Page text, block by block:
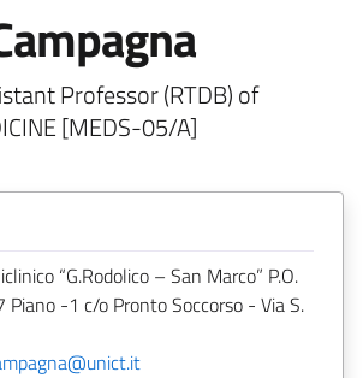
Professor (RTDB) of
[MEDS-05/A]
“G.Rodolico – San Marco” P.O.
Piano -1 c/o Pronto Soccorso - Via S.